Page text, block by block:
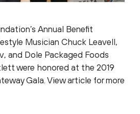
Annual Benefit
Musician Chuck Leavell,
and Dole Packaged Foods
were honored at the 2019
Gala. View article for more